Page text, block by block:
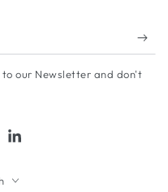
our Newsletter and don't
LinkedIn